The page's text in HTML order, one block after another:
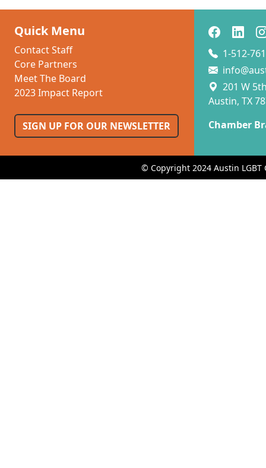
Quick Menu
Contact Staff
Core Partners
Meet The Board
2023 Impact Report
SIGN UP FOR OUR NEWSLETTER
1-512-
201 W
Austin, TX
Chamber
© Copyright 2024 Austin LGBT